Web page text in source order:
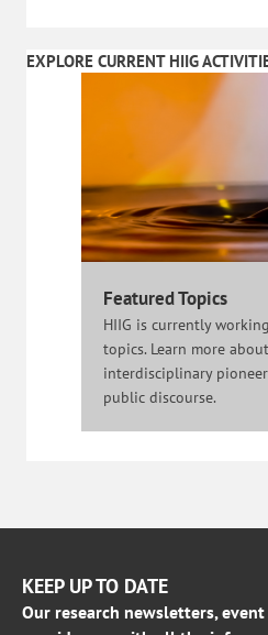
EXPLORE CURRENT HIIG
Featured Topics
HIIG is currently
topics. Learn more
interdisciplinary
public discourse.
KEEP UP TO DATE
Our research newsletters,